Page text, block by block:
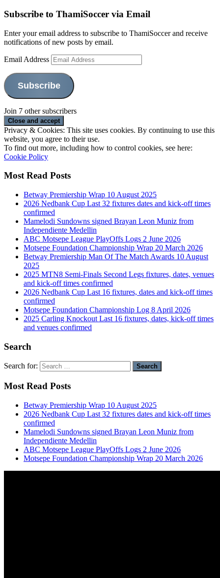
Subscribe to ThamiSoccer via Email
Enter your email address to subscribe to ThamiSoccer and receive
notifications of new posts by email.
Email Address
Subscribe
Join 7 other subscribers
Privacy & Cookies: This site uses cookies. By continuing to use this
website, you agree to their use.
To find out more, including how to control cookies, see here:
Cookie Policy
Most Read Posts
Betway Premiership Wrap 10 August 2025
2026 Nedbank Cup Last 32 fixtures dates and kick-off times
confirmed
Mamelodi Sundowns signed Brayan Leon Muniz from
Independiente Medellin
ABC Motsepe League PlayOffs Logs 2 June 2026
Motsepe Foundation Championship Wrap 20 March 2026
Betway Premiership Man Of The Match Awards 10 August
2025
2025 MTN8 Semi-Finals Second Legs fixtures, dates, venues
and kick-off times confirmed
2026 Nedbank Cup Last 16 fixtures, dates and kick-off times
confirmed
Motsepe Foundation Championship Log 8 April 2026
2025 Carling Knockout Last 16 fixtures, dates, kick-off times
and venues confirmed
Search
Search for:
Most Read Posts
Betway Premiership Wrap 10 August 2025
2026 Nedbank Cup Last 32 fixtures dates and kick-off times
confirmed
Mamelodi Sundowns signed Brayan Leon Muniz from
Independiente Medellin
ABC Motsepe League PlayOffs Logs 2 June 2026
Motsepe Foundation Championship Wrap 20 March 2026